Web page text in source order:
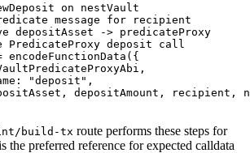
on nestVault
message for recipient
depositAsset -> predicateProxy
PredicateProxy deposit call
encodeFunctionData ({
"deposit" ,
depositAmount, recipient,
build-tx route performs these steps for
the preferred reference for expected calldata